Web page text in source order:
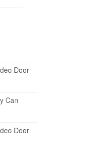
Door
Can
Door